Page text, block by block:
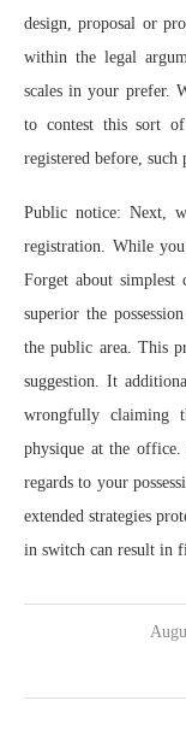
design, proposal or
within the legal
scales in your prefer.
to contest this sort of
registered before, such
Public notice: Next,
registration. While
Forget about
superior the
the public area. This
suggestion. It
wrongfully claiming
physique at the office.
regards to your
extended strategies
in switch can result in